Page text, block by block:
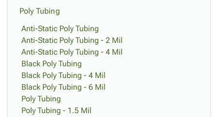
Poly Tubing
Anti-Static Poly Tubing
Anti-Static Poly Tubing - 2 Mil
Anti-Static Poly Tubing - 4 Mil
Black Poly Tubing
Black Poly Tubing - 4 Mil
Black Poly Tubing - 6 Mil
Poly Tubing
Poly Tubing - 1.5 Mil